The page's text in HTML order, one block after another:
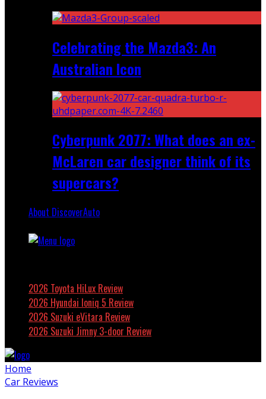
Celebrating the Mazda3: An
Australian Icon
Cyberpunk 2077: What does an ex-
McLaren car designer think of its
supercars?
About DiscoverAuto
2026 Toyota HiLux Review
2026 Hyundai Ioniq 5 Review
2026 Suzuki eVitara Review
2026 Suzuki Jimny 3-door Review
Home
Car Reviews